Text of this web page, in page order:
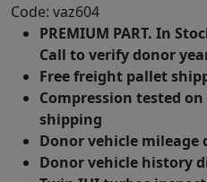
Code: vaz604
PREMIUM PART. In
Call to verify donor
Free freight pallet
Compression tested
shipping
Donor vehicle mileage
Donor vehicle history